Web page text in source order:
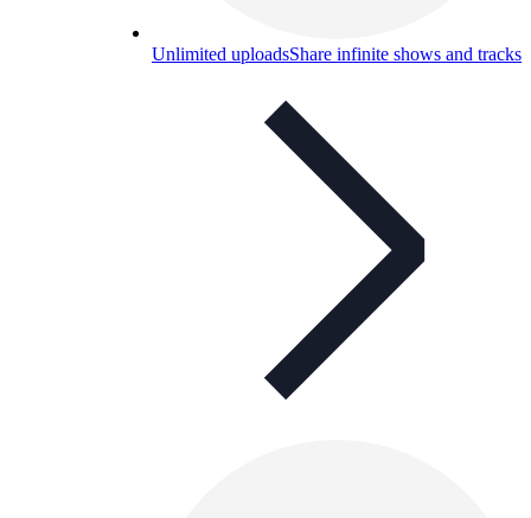
Unlimited uploadsShare infinite shows and tracks